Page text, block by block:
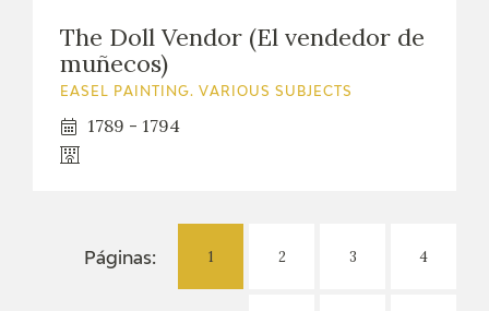
The Doll Vendor (El vendedor de
muñecos)
EASEL PAINTING. VARIOUS SUBJECTS
1789 - 1794
Páginas: 1 2 3 4